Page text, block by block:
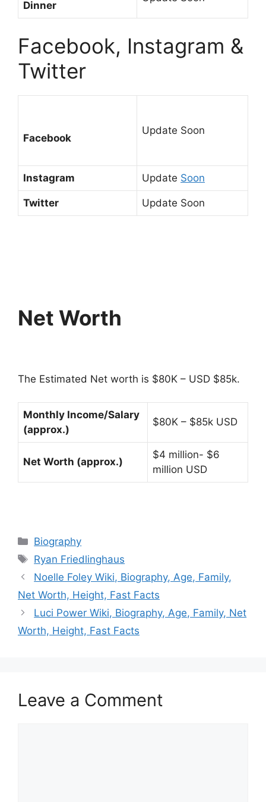
Dinner
Facebook, Instagram &
Twitter
Facebook
Update Soon
Instagram Update Soon
Twitter Update Soon
Net Worth
The Estimated Net worth is $80K – USD $85k.
Monthly Income/Salary
(approx.)
$80K – $85k USD
Net Worth (approx.)
$4 million- $6
million USD
Categories
Biography
Tags
Ryan Friedlinghaus
Noelle Foley Wiki, Biography, Age, Family,
Net Worth, Height, Fast Facts
Luci Power Wiki, Biography, Age, Family, Net
Worth, Height, Fast Facts
Leave a Comment